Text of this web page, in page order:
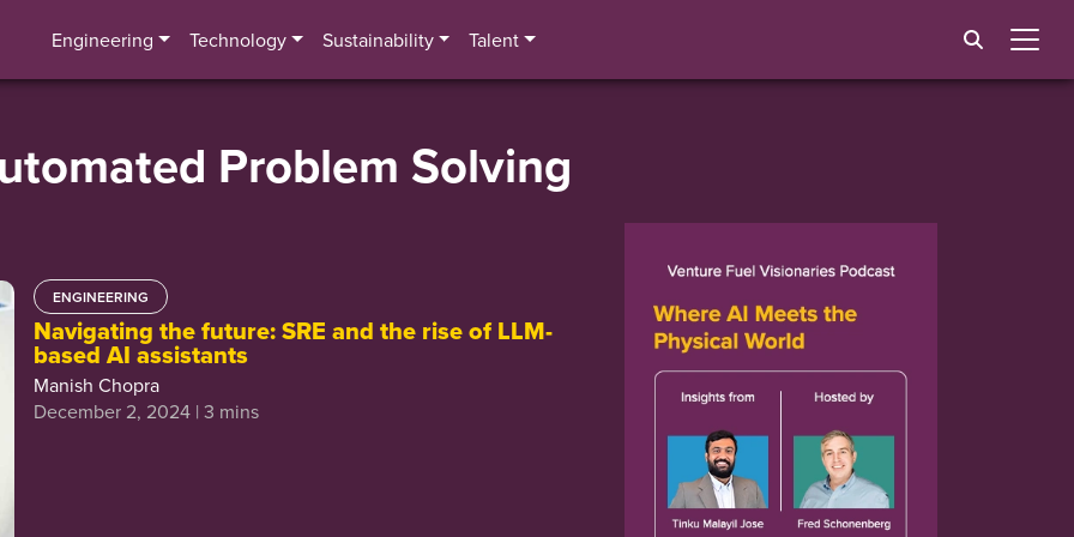
Engineering Technology Sustainability Talent
Problem Solving
ENGINEERING
Navigating the future: SRE and the rise of LLM-
based AI assistants
Manish Chopra
December 2, 2024 | 3 mins